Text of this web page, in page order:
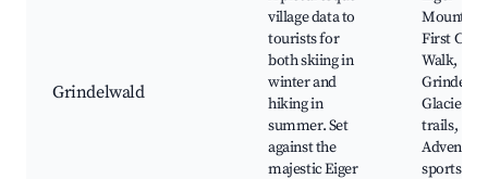
Grindelwald
village data to
tourists for
both skiing in
winter and
hiking in
summer. Set
against the
majestic Eiger
Mountain,
First Cliff
Walk,
Glacier,
trails,
Adventure
sports